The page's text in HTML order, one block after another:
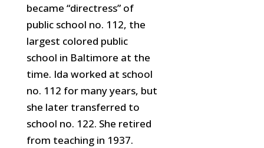
became “directress” of
public school no. 112, the
largest colored public
school in Baltimore at the
time. Ida worked at school
no. 112 for many years, but
she later transferred to
school no. 122. She retired
from teaching in 1937.